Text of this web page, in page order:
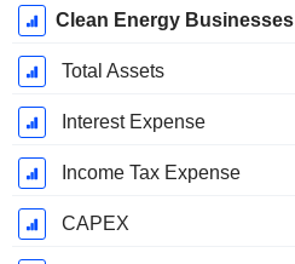
Clean Energy Businesses
Total Assets
Interest Expense
Income Tax Expense
CAPEX